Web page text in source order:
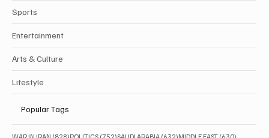
Sports
Entertainment
Arts & Culture
Lifestyle
Popular Tags
828 posts 752 posts 632 posts